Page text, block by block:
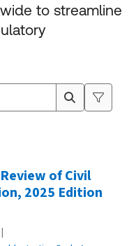
to streamline
of Civil
2025 Edition